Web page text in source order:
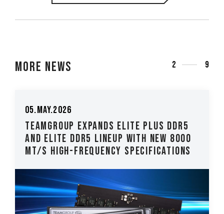
More News 3 9
26.Mar.2026
TEAMGROUP Introduces The T-CREATE
CLASSIC H514 M.2 PCIe 5.0 SSD Low-
Latency, High-Stability